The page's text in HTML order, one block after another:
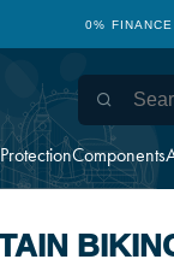
Components
0%